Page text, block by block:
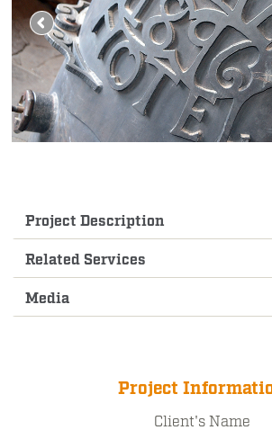
Project Description
Related Services
Media
Project
Client's Name